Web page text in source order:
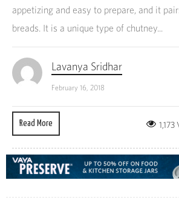
appetizing and easy to prepare, and it
breads. It is a unique type of chutney...
Lavanya Sridhar
February 16, 2018
Read More 1,173